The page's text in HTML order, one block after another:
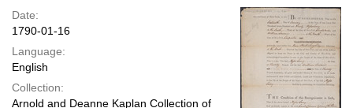
Date:
1790-01-16
Language:
English
Collection:
Arnold and Deanne Kaplan Collection of